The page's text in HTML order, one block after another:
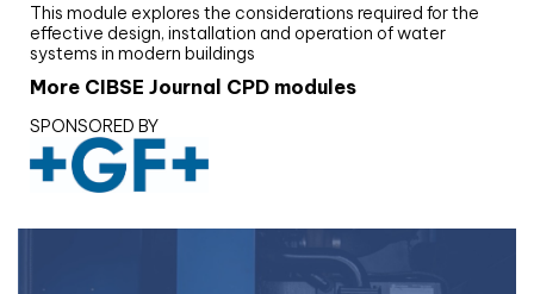
This module explores the considerations required for the
effective design, installation and operation of water
systems in modern buildings
More CIBSE Journal CPD modules
SPONSORED BY